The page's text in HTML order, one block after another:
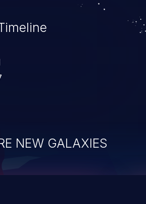
these languages are
to buffer
NEW GALAXIES